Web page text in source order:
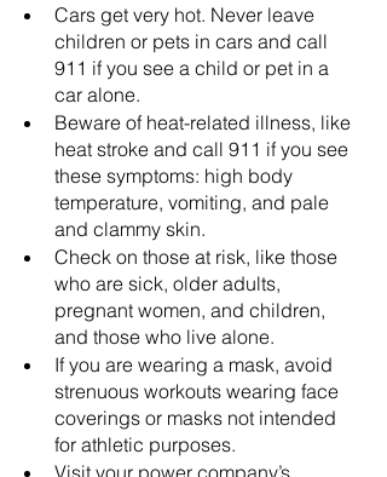
Cars get very hot. Never leave
children or pets in cars and call
911 if you see a child or pet in a
car alone.
Beware of heat-related illness, like
heat stroke and call 911 if you see
these symptoms: high body
temperature, vomiting, and pale
and clammy skin.
Check on those at risk, like those
who are sick, older adults,
pregnant women, and children,
and those who live alone.
If you are wearing a mask, avoid
strenuous workouts wearing face
coverings or masks not intended
for athletic purposes.
Visit your power company’s